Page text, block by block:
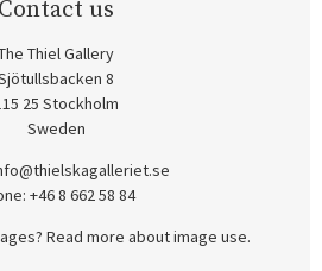
Contact us
Thiel Gallery
8
25 Stockholm
Sweden
+46 8 662 58 84
Read more about image use.